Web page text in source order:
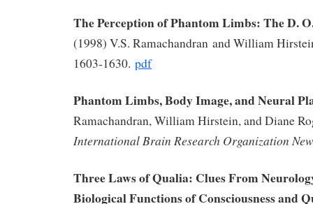
The Perception of Phantom Limbs: The D.
(1998) V.S. Ramachandran and William
1603-1630. pdf
Phantom Limbs, Body Image, and Neural
Ramachandran, William Hirstein, and Diane
International Brain Research Organization
Three Laws of Qualia: Clues From
Biological Functions of Consciousness and